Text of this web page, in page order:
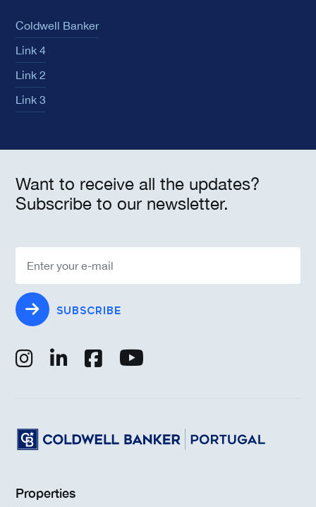
Coldwell Banker
Link 4
Link 2
Link 3
Want to receive all the updates?
Subscribe to our newsletter.
SUBSCRIBE
Properties